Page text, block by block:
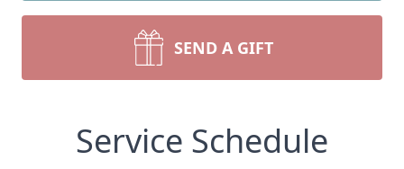
SEND A GIFT
Service Schedule